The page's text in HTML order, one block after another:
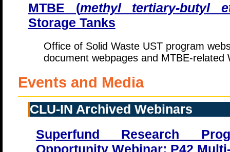
MTBE (methyl tertiary-butyl
Storage Tanks
Office of Solid Waste UST program
document webpages and MTBE-related
Events and Media
CLU-IN Archived Webinars
Superfund Research
Opportunity Webinar: P42